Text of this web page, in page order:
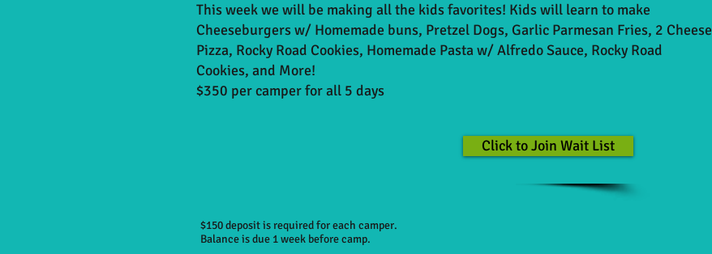
This week we will be making all the kids favorites! Kids will learn to make
Cheeseburgers w/ Homemade buns, Pretzel Dogs, Garlic Parmesan Fries, 2 Cheese
Pizza, Rocky Road Cookies, Homemade Pasta w/ Alfredo Sauce, Rocky Road
Cookies, and More!
$350 per camper for all 5 days
Click to Join Wait List
$150 deposit is required for each camper.
Balance is due 1 week before camp.